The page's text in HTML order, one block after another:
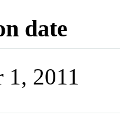
date
1, 2011